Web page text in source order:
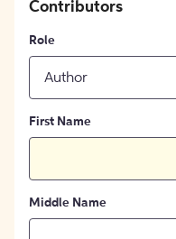
Contributors
Role
Author
First Name
Middle Name